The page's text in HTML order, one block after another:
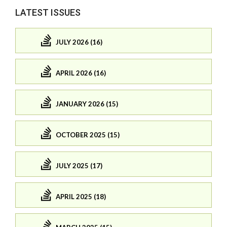
LATEST ISSUES
JULY 2026 (16)
APRIL 2026 (16)
JANUARY 2026 (15)
OCTOBER 2025 (15)
JULY 2025 (17)
APRIL 2025 (18)